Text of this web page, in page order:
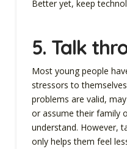
Better yet, keep
5. Talk
Most young people
stressors to
problems are valid,
or assume their family
understand. However,
only helps them feel